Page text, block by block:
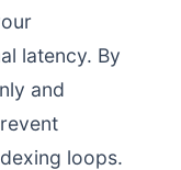
latency. By
and
loops.